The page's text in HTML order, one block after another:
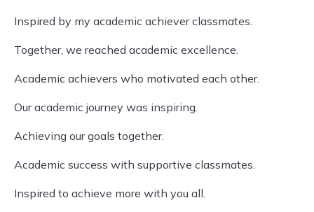
Inspired by my academic achiever classmates.
Together, we reached academic excellence.
Academic achievers who motivated each other.
Our academic journey was inspiring.
Achieving our goals together.
Academic success with supportive classmates.
Inspired to achieve more with you all.